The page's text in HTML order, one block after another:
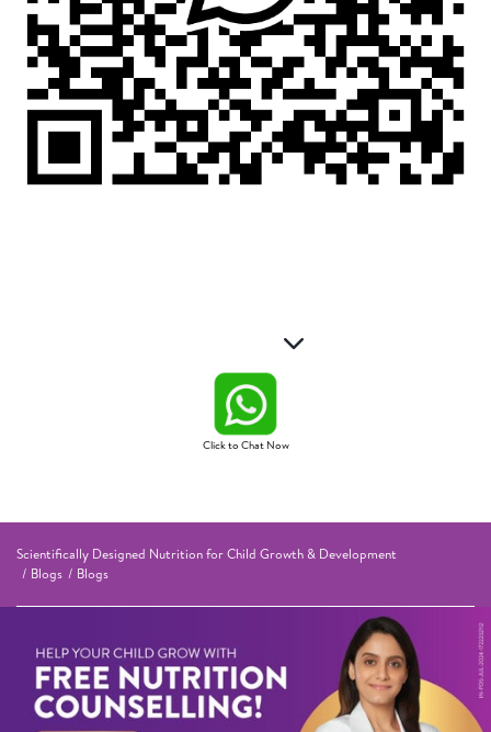
Click to Chat Now
Scientifically Designed Nutrition for Child Growth & Development
Blogs
Blogs